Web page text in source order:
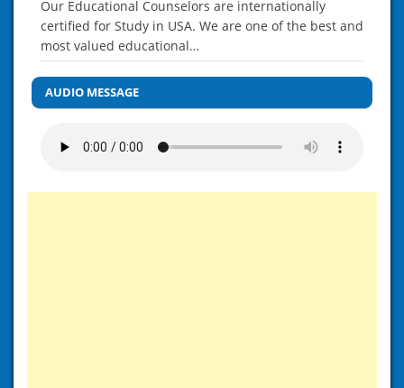
Our Educational Counselors are internationally
certified for Study in USA. We are one of the best and
most valued educational…
AUDIO MESSAGE